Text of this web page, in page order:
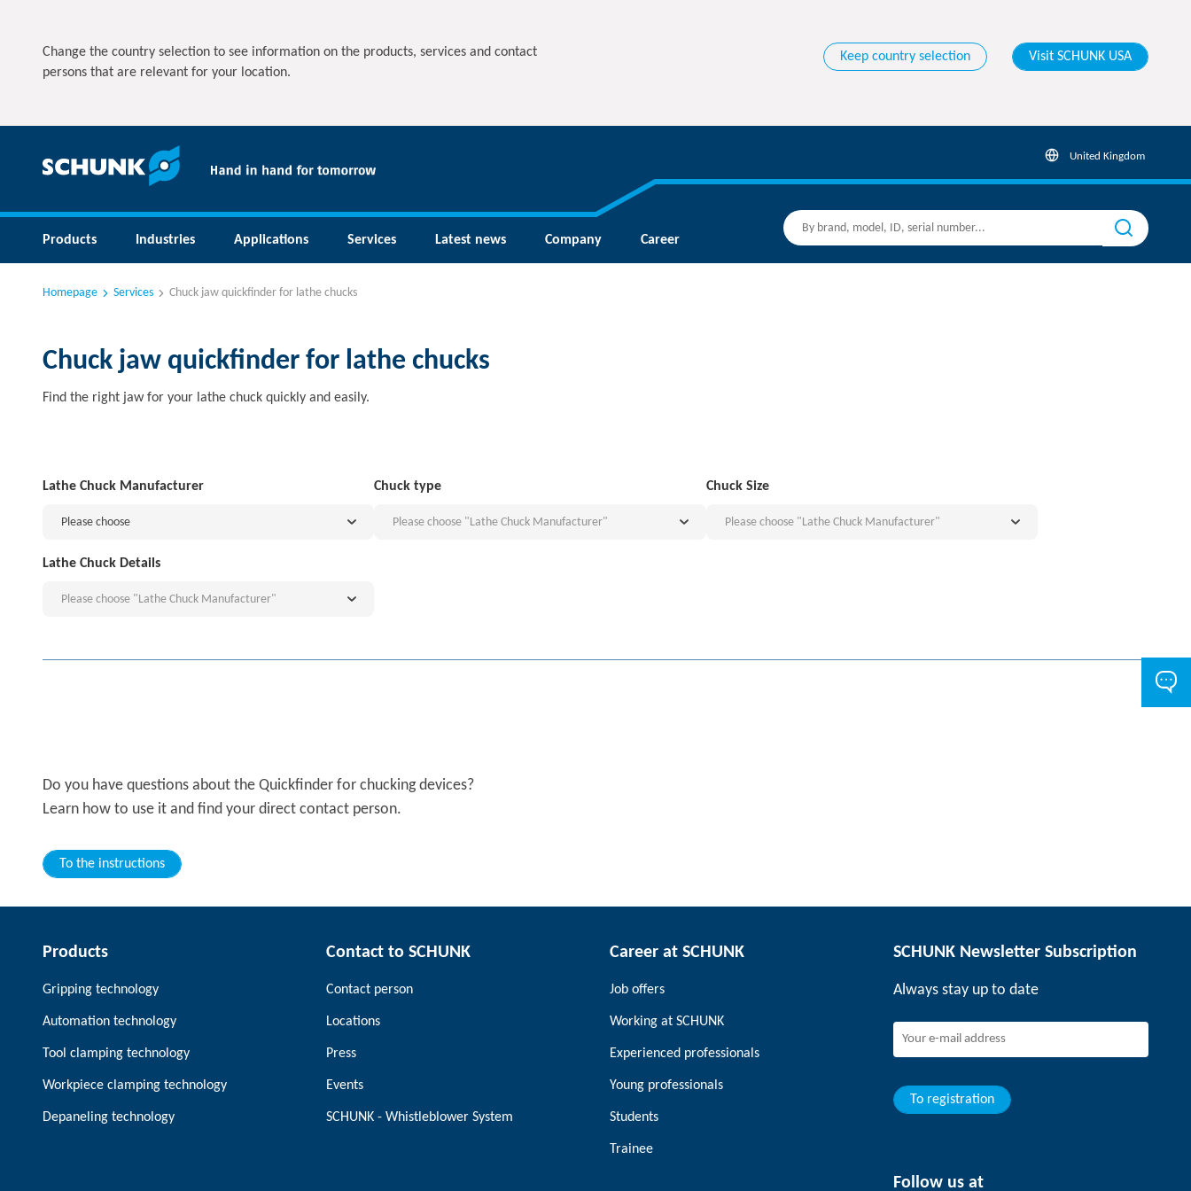
Change the country selection to see information on the products, services and contact
persons that are relevant for your location.
Keep country selection Visit SCHUNK USA
United Kingdom
Products Industries Applications Services Latest news Company Career
Homepage Services Chuck jaw quickfinder for lathe chucks
Chuck jaw quickfinder for lathe chucks
Find the right jaw for your lathe chuck quickly and easily.
Lathe Chuck Manufacturer
Please choose
Chuck type
Please choose "Lathe Chuck Manufacturer"
Chuck Size
Please choose "Lathe Chuck Manufacturer"
Lathe Chuck Details
Please choose "Lathe Chuck Manufacturer"
Do you have questions about the Quickfinder for chucking devices?
Learn how to use it and find your direct contact person.
To the instructions
Products
Gripping technology
Automation technology
Tool clamping technology
Workpiece clamping technology
Depaneling technology
Contact to SCHUNK
Contact person
Locations
Press
Events
SCHUNK - Whistleblower System
Career at SCHUNK
Job offers
Working at SCHUNK
Experienced professionals
Young professionals
Students
Trainee
SCHUNK Newsletter Subscription
Always stay up to date
To registration
Follow us at